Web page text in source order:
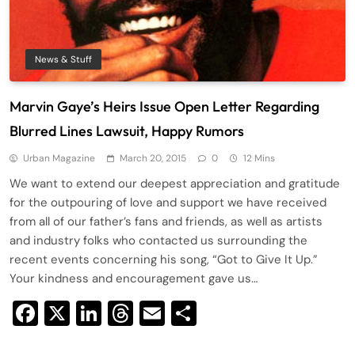
News & Stuff
Marvin Gaye’s Heirs Issue Open Letter Regarding
Blurred Lines Lawsuit, Happy Rumors
Urban Magazine March 20, 2015 0 12 Mins
We want to extend our deepest appreciation and gratitude
for the outpouring of love and support we have received
from all of our father’s fans and friends, as well as artists
and industry folks who contacted us surrounding the
recent events concerning his song, “Got to Give It Up.”
Your kindness and encouragement gave us…
Facebook
X LinkedIn
Threads
Email